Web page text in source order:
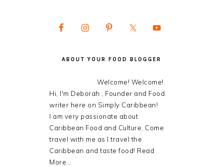
ABOUT YOUR FOOD BLOGGER
Welcome! Welcome!
Hi, I'm Deborah , Founder and Food
writer here on Simply Caribbean!
I am very passionate about
Caribbean Food and Culture, Come
travel with me as I travel the
Caribbean and taste food! Read
More…